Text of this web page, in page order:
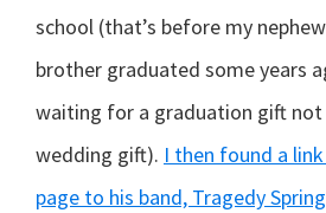
school (that’s before my
brother graduated some years
waiting for a graduation gift
wedding gift). I then found a
page to his band, Tragedy